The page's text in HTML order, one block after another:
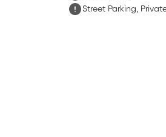
Street Parking,